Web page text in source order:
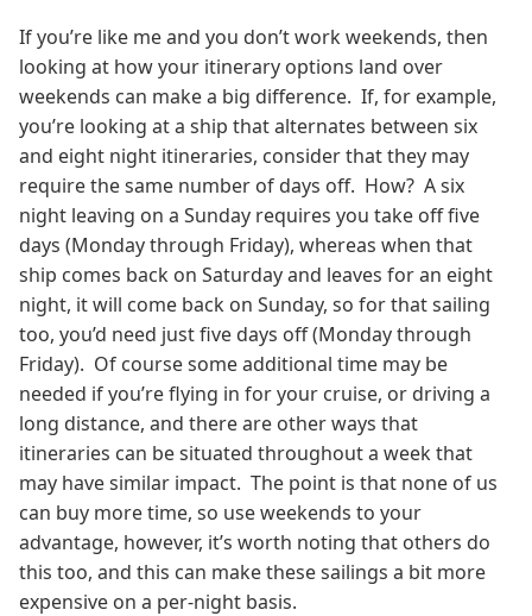
If you’re like me and you don’t work weekends, then
looking at how your itinerary options land over
weekends can make a big difference. If, for example,
you’re looking at a ship that alternates between six
and eight night itineraries, consider that they may
require the same number of days off. How? A six
night leaving on a Sunday requires you take off five
days (Monday through Friday), whereas when that
ship comes back on Saturday and leaves for an eight
night, it will come back on Sunday, so for that sailing
too, you’d need just five days off (Monday through
Friday). Of course some additional time may be
needed if you’re flying in for your cruise, or driving a
long distance, and there are other ways that
itineraries can be situated throughout a week that
may have similar impact. The point is that none of us
can buy more time, so use weekends to your
advantage, however, it’s worth noting that others do
this too, and this can make these sailings a bit more
expensive on a per-night basis.